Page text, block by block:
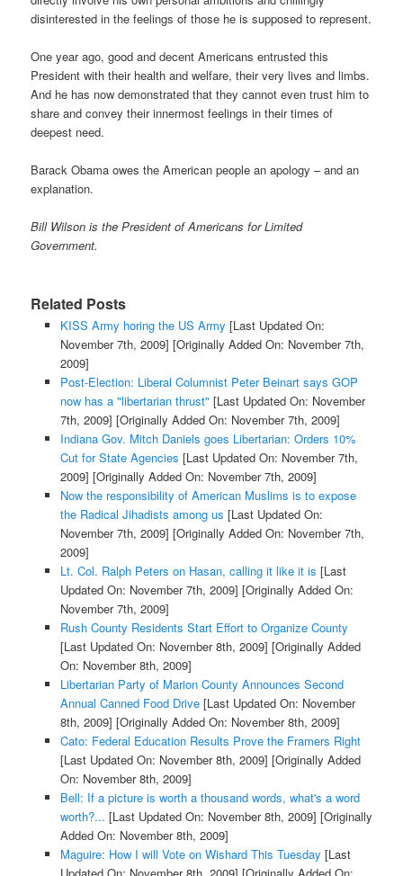
disinterested in the feelings of those he is supposed to represent.
One year ago, good and decent Americans entrusted this
President with their health and welfare, their very lives and limbs.
And he has now demonstrated that they cannot even trust him to
share and convey their innermost feelings in their times of
deepest need.
Barack Obama owes the American people an apology – and an
explanation.
Bill Wilson is the President of Americans for Limited
Government.
Related Posts
KISS Army horing the US Army [Last Updated On:
November 7th, 2009] [Originally Added On: November 7th,
2009]
Post-Election: Liberal Columnist Peter Beinart says GOP
now has a "libertarian thrust" [Last Updated On: November
7th, 2009] [Originally Added On: November 7th, 2009]
Indiana Gov. Mitch Daniels goes Libertarian: Orders 10%
Cut for State Agencies [Last Updated On: November 7th,
2009] [Originally Added On: November 7th, 2009]
Now the responsibility of American Muslims is to expose
the Radical Jihadists among us [Last Updated On:
November 7th, 2009] [Originally Added On: November 7th,
2009]
Lt. Col. Ralph Peters on Hasan, calling it like it is [Last
Updated On: November 7th, 2009] [Originally Added On:
November 7th, 2009]
Rush County Residents Start Effort to Organize County
[Last Updated On: November 8th, 2009] [Originally Added
On: November 8th, 2009]
Libertarian Party of Marion County Announces Second
Annual Canned Food Drive[Last Updated On: November
8th, 2009] [Originally Added On: November 8th, 2009]
Cato: Federal Education Results Prove the Framers Right
[Last Updated On: November 8th, 2009] [Originally Added
On: November 8th, 2009]
Bell: If a picture is worth a thousand words, what's a word
worth?... [Last Updated On: November 8th, 2009] [Originally
Added On: November 8th, 2009]
Maguire: How I will Vote on Wishard This Tuesday [Last